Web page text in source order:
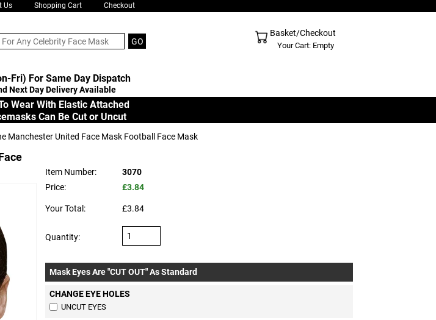
Manchester United Face Mask Football Face Mask
Item Number:
3070
Price:
£3.84
Your Total: £3.84
Quantity:
Mask Eyes Are "CUT OUT" As Standard
CHANGE EYE HOLES
UNCUT EYES
Us Shopping Cart Checkout
Shopping Cart - Top
Basket/Checkout
Your Cart: Empty
Fri) For Same Day Dispatch
Next Day Delivery Available
Wear With Elastic Attached
Can Be Cut or Uncut